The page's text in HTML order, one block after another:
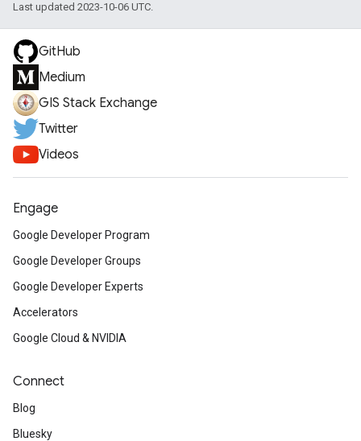
Last updated 2023-10-06 UTC.
GitHub
Medium
GIS Stack Exchange
Twitter
Videos
Engage
Google Developer Program
Google Developer Groups
Google Developer Experts
Accelerators
Google Cloud & NVIDIA
Connect
Blog
Bluesky